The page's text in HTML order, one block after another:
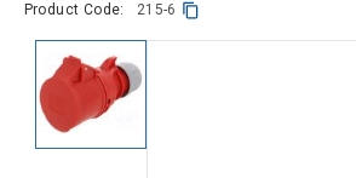
Product Code: 215-6